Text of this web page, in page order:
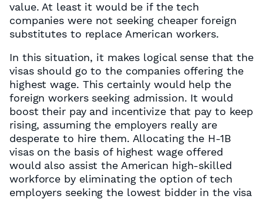
value. At least it would be if the tech
companies were not seeking cheaper foreign
substitutes to replace American workers.
In this situation, it makes logical sense that the
visas should go to the companies offering the
highest wage. This certainly would help the
foreign workers seeking admission. It would
boost their pay and incentivize that pay to keep
rising, assuming the employers really are
desperate to hire them. Allocating the H-1B
visas on the basis of highest wage offered
would also assist the American high-skilled
workforce by eliminating the option of tech
employers seeking the lowest bidder in the visa